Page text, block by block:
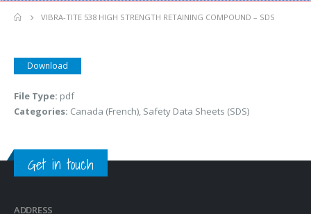
VIBRA-TITE 538 HIGH STRENGTH RETAINING COMPOUND – SDS
Download
File Type: pdf
Categories: Canada (French), Safety Data Sheets (SDS)
Get in touch
ADDRESS